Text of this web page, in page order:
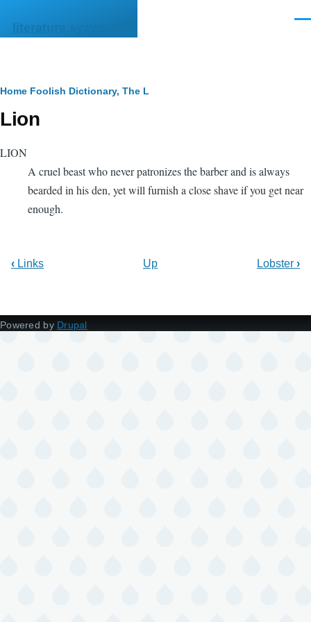
literature.syzygy.in
Breadcrumb
Home Foolish Dictionary, The L
Lion
LION
A cruel beast who never patronizes the barber and is always
bearded in his den, yet will furnish a close shave if you get near
enough.
‹ Links Up Lobster ›
Powered by Drupal